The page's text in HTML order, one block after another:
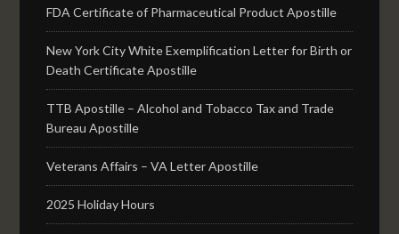
FDA Certificate of Pharmaceutical Product Apostille
New York City White Exemplification Letter for Birth or
Death Certificate Apostille
TTB Apostille – Alcohol and Tobacco Tax and Trade
Bureau Apostille
Veterans Affairs – VA Letter Apostille
2025 Holiday Hours